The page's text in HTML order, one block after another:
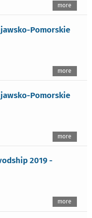
more
Pomorskie
more
Pomorskie
more
2019 -
more